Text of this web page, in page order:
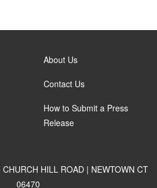
About Us
Contact Us
How to Submit a Press
Release
HILL ROAD | NEWTOWN CT
06470